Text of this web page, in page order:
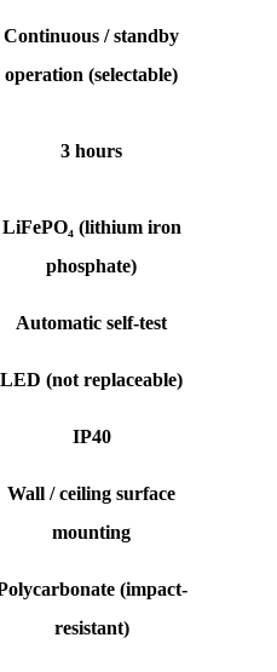
Continuous / standby
operation (selectable)
3 hours
LiFePO₄ (lithium iron
phosphate)
Automatic self-test
LED (not replaceable)
IP40
Wall / ceiling surface
mounting
(impact-
resistant)